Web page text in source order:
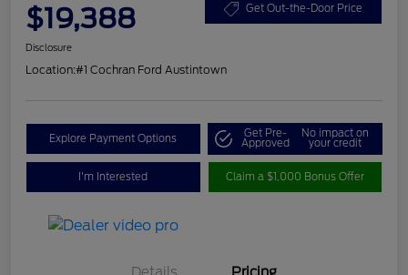
$19,388 Get Out-the-Door Price
Disclosure
Location:#1 Cochran Ford Austintown
Explore Payment Options Get Pre-
Approved
No impact on
your credit
I'm Interested Claim a $1,000 Bonus Offer